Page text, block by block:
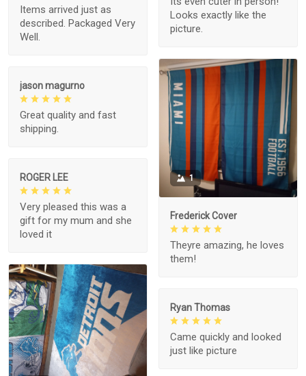
Looks exactly like the
picture.
Items arrived just as
described. Packaged Very
Well.
1
Frederick Cover
Theyre amazing, he loves
them!
jason magurno
Great quality and fast
shipping.
ROGER LEE
Very pleased this was a
gift for my mum and she
loved it
Ryan Thomas
Came quickly and looked
just like picture